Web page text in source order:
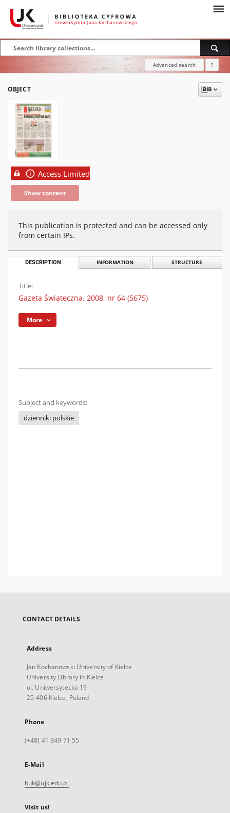
Advanced search ?
OBJECT
Access Limited
Show content
This publication is protected and can be accessed only
from certain IPs.
DESCRIPTION INFORMATION STRUCTURE
Title:
Gazeta Świąteczna. 2008, nr 64 (5675)
More
Subject and keywords:
dzienniki polskie
CONTACT DETAILS
Address
Jan Kochanowski University of Kielce
University Library in Kielce
ul. Uniwersytecka 19
25-406 Kielce, Poland
Phone
(+48) 41 349 71 55
E-Mail
buk@ujk.edu.pl
Visit us!